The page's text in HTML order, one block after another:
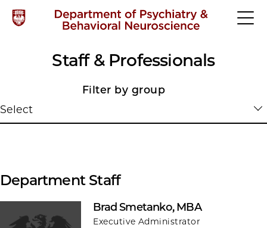
Staff & Professionals
Filter by group
Select
Department Staff
Brad Smetanko, MBA
Executive Administrator